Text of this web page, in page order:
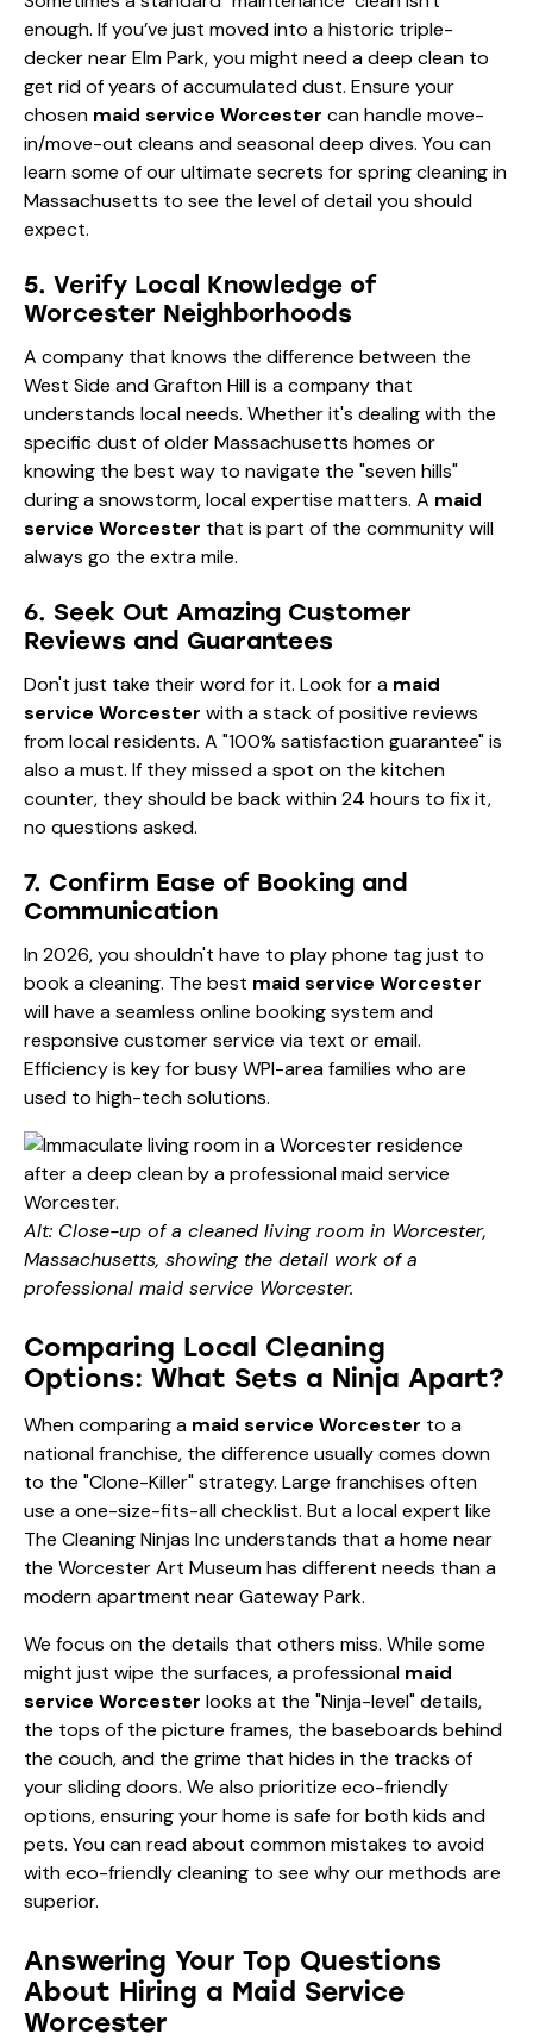
enough. If you’ve just moved into a historic triple-
decker near Elm Park, you might need a deep clean to
get rid of years of accumulated dust. Ensure your
chosen maid service Worcester can handle move-
in/move-out cleans and seasonal deep dives. You can
learn some of ourultimate secrets for spring cleaning in
Massachusetts to see the level of detail you should
expect.
5. Verify Local Knowledge of
Worcester Neighborhoods
A company that knows the difference between the
West Side and Grafton Hill is a company that
understands local needs. Whether it's dealing with the
specific dust of older Massachusetts homes or
knowing the best way to navigate the "seven hills"
during a snowstorm, local expertise matters. A maid
service Worcester that is part of the community will
always go the extra mile.
6. Seek Out Amazing Customer
Reviews and Guarantees
Don't just take their word for it. Look for a maid
service Worcester with a stack of positive reviews
from local residents. A "100% satisfaction guarantee" is
also a must. If they missed a spot on the kitchen
counter, they should be back within 24 hours to fix it,
no questions asked.
7. Confirm Ease of Booking and
Communication
In 2026, you shouldn't have to play phone tag just to
book a cleaning. The best maid service Worcester
will have a seamless online booking system and
responsive customer service via text or email.
Efficiency is key for busy WPI-area families who are
used to high-tech solutions.
Alt: Close-up of a cleaned living room in Worcester,
Massachusetts, showing the detail work of a
professional maid service Worcester.
Comparing Local Cleaning
Options: What Sets a Ninja Apart?
When comparing a maid service Worcester to a
national franchise, the difference usually comes down
to the "Clone-Killer" strategy. Large franchises often
use a one-size-fits-all checklist. But a local expert like
The Cleaning Ninjas Inc understands that a home near
the Worcester Art Museum has different needs than a
modern apartment near Gateway Park.
We focus on the details that others miss. While some
might just wipe the surfaces, a professional maid
service Worcester looks at the "Ninja-level" details,
the tops of the picture frames, the baseboards behind
the couch, and the grime that hides in the tracks of
your sliding doors. We also prioritize eco-friendly
options, ensuring your home is safe for both kids and
pets. You can read about commonmistakes to avoid
with eco-friendly cleaning to see why our methods are
superior.
Answering Your Top Questions
About Hiring a Maid Service
Worcester